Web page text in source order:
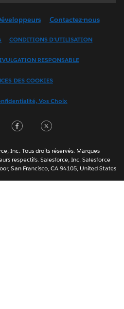
(UK)
(Canada)
한국어
Português
ไทย
简体中文
Contactez-nous
CONDITIONS D'UTILISATION
RESPONSABLE
DES COOKIES
Vos Choix
LinkedInFacebook
Inc. Tous droits réservés. Marques
respectifs. Salesforce, Inc. Salesforce
San Francisco, CA 94105, United States